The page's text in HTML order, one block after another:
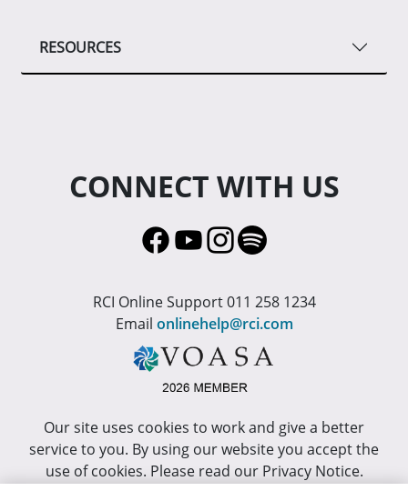
RESOURCES
CONNECT WITH US
RCI Online Support 011 258 1234
Email onlinehelp@rci.com
Our site uses cookies to work and give a better
service to you. By using our website you accept the
use of cookies. Please read our Privacy Notice.